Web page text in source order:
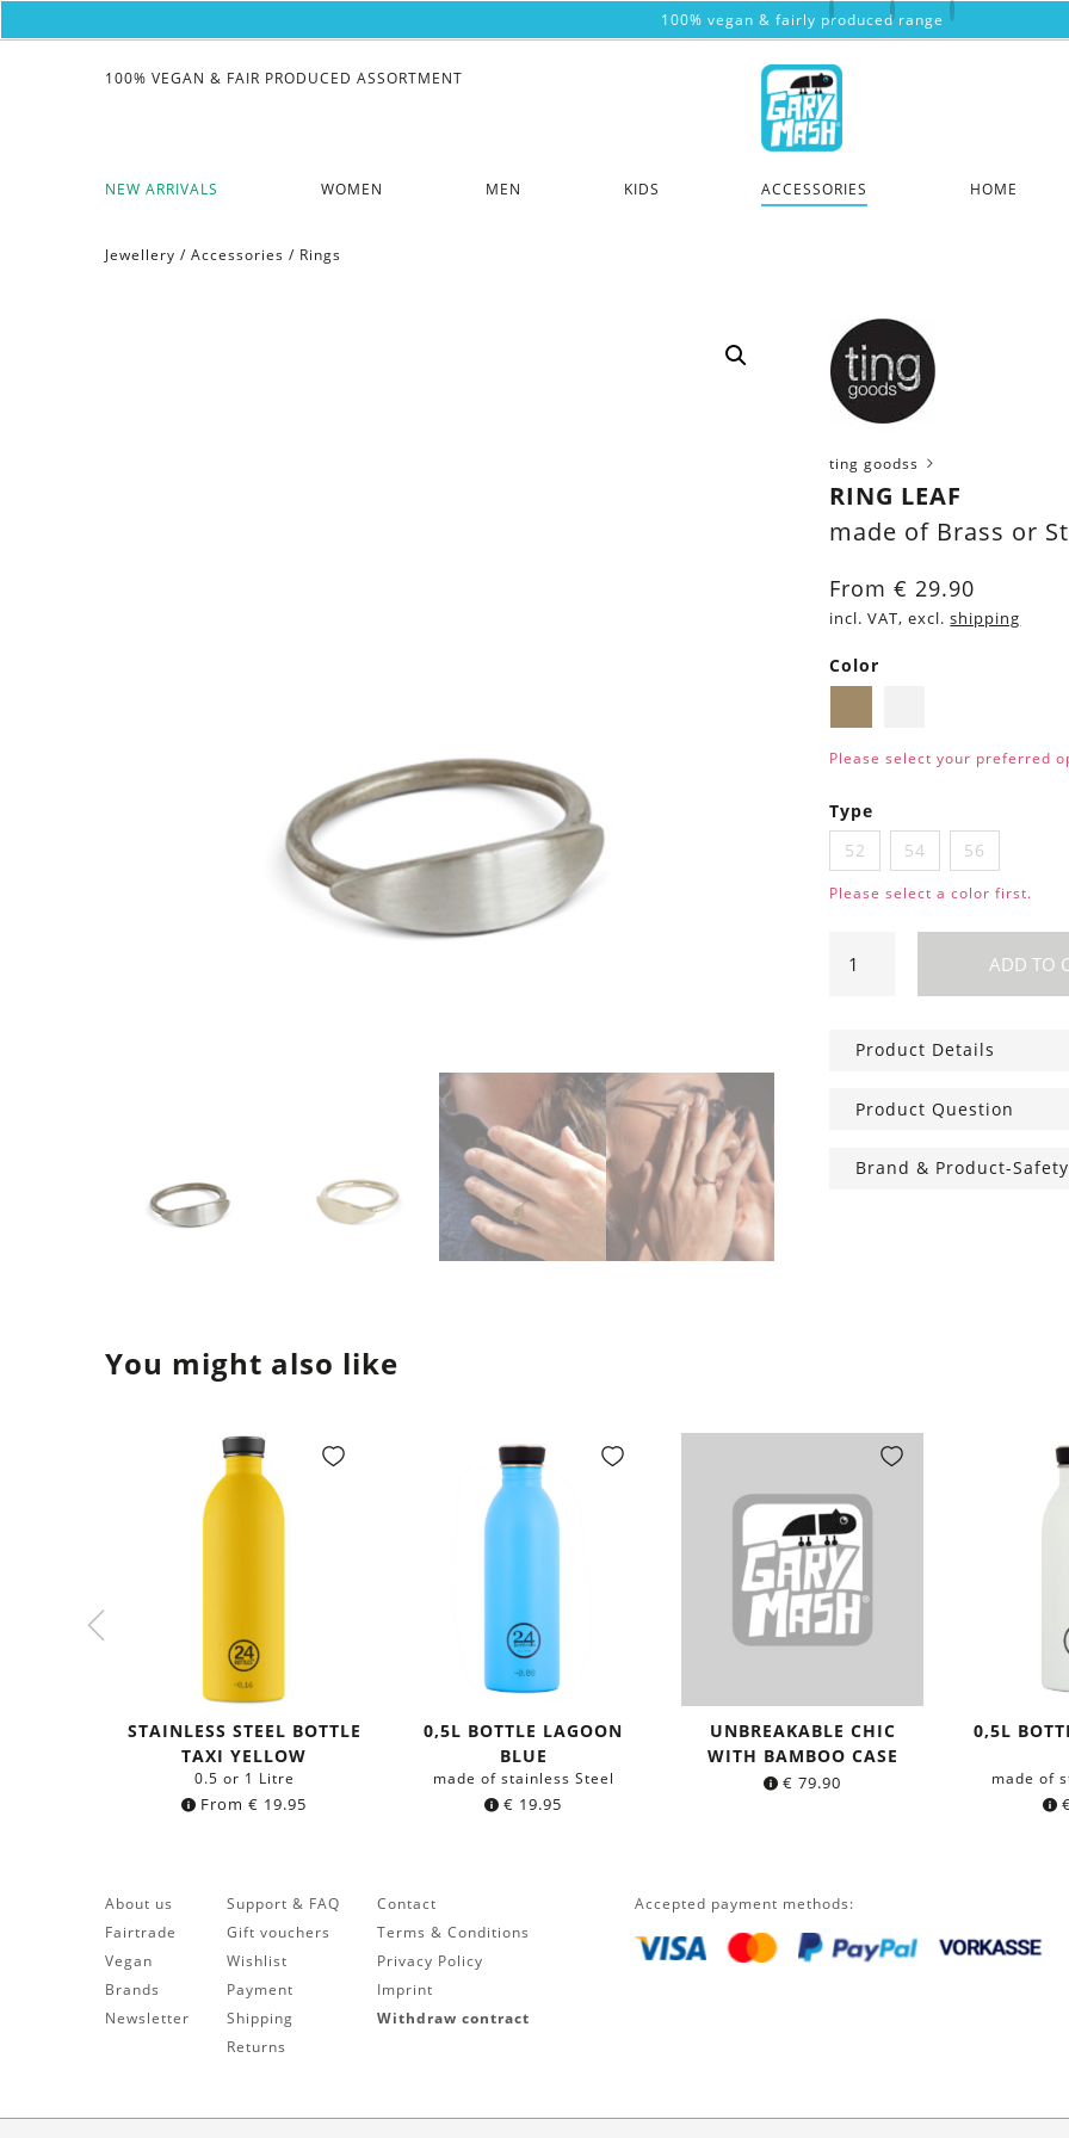
100% vegan & fairly produced range
NEW ARRIVALS WOMEN MEN KIDS ACCESSORIES HOME
100% VEGAN & FAIR PRODUCED ASSORTMENT
Jewellery / Accessories / Rings
ting goodss
RING LEAF
made of Brass or
From€ 29.90
incl. VAT, excl.shipping
Color
Please select your preferred
Type
52
54 56
Please select a color first.
Leaf
ADD TO
Product Details
Product Question
Brand & Product-Safety
You might also like
STAINLESS STEEL BOTTLE
TAXI YELLOW
0.5 or 1 Litre
From€ 19.95
0,5L BOTTLE LAGOON
BLUE
made of stainless Steel
€ 19.95
UNBREAKABLE CHIC
WITH BAMBOO CASE
€ 79.90
0,5L
made of
About us
Fairtrade
Vegan
Brands
Newsletter
Support & FAQ
Gift vouchers
Wishlist
Payment
Shipping
Returns
Contact
Terms & Conditions
Privacy Policy
Imprint
Withdraw contract
Accepted payment methods: